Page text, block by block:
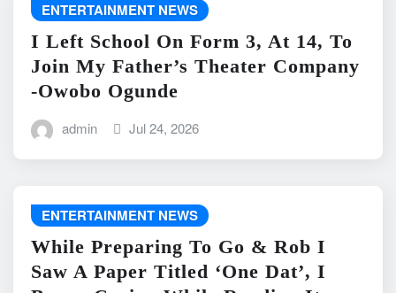
ENTERTAINMENT NEWS
I Left School On Form 3, At 14, To
Join My Father’s Theater Company
-Owobo Ogunde
admin Jul 24, 2026
ENTERTAINMENT NEWS
While Preparing To Go & Rob I
Saw A Paper Titled ‘One Dat’, I